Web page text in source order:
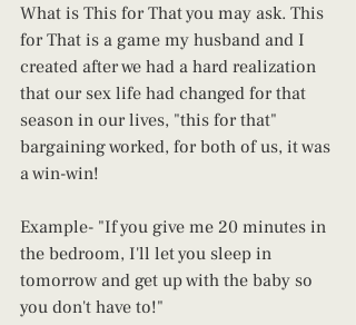
What is This for That you may ask. This
for That is a game my husband and I
created after we had a hard realization
that our sex life had changed for that
season in our lives, "this for that"
bargaining worked, for both of us, it was
a win-win!
Example- "If you give me 20 minutes in
the bedroom, I'll let you sleep in
tomorrow and get up with the baby so
you don't have to!"